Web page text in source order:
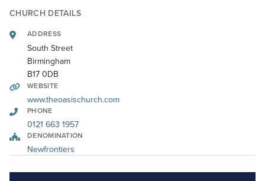
CHURCH DETAILS
ADDRESS
South Street
Birmingham
B17 0DB
WEBSITE
www.theoasischurch.com
PHONE
0121 663 1957
DENOMINATION
Newfrontiers